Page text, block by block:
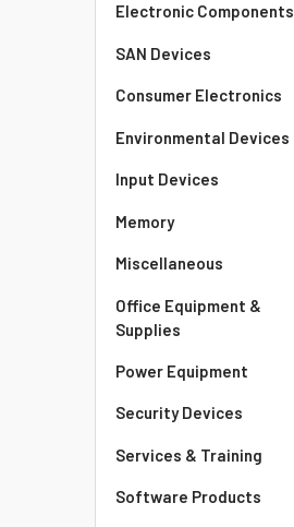
Electronic Components
SAN Devices
Consumer Electronics
Environmental Devices
Input Devices
Memory
Miscellaneous
Office Equipment &
Supplies
Power Equipment
Security Devices
Services & Training
Software Products